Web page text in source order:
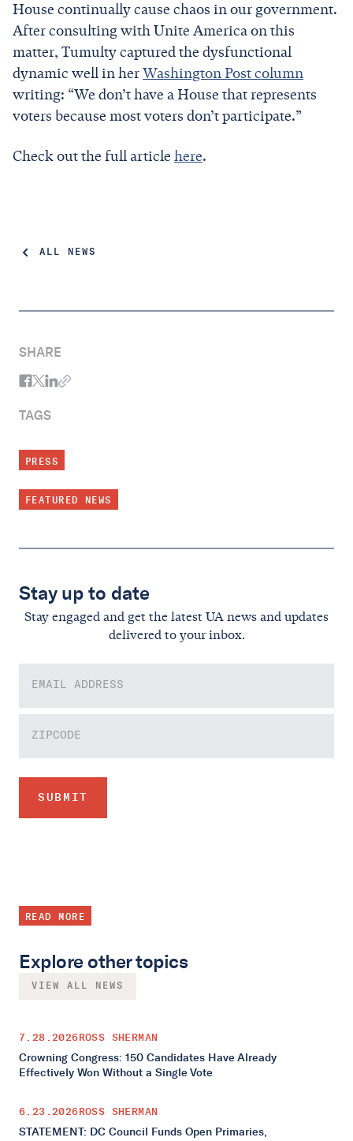
ALL NEWS
SHARE
TAGS
PRESS
FEATURED NEWS
Stay up to date
Stay engaged and get the latest UA news and updates
delivered to your inbox.
House continually cause chaos in our government.
After consulting with Unite America on this
matter, Tumulty captured the dysfunctional
dynamic well in herWashington Post column
writing: “We don’t have a House that represents
voters because most voters don’t participate.”
Check out the full article here.
READ MORE
Explore other topics
VIEW ALL NEWS
7.28.2026ROSS SHERMAN
Crowning Congress: 150 Candidates Have Already
Effectively Won Without a Single Vote
6.23.2026ROSS SHERMAN
STATEMENT: DC Council Funds Open Primaries,